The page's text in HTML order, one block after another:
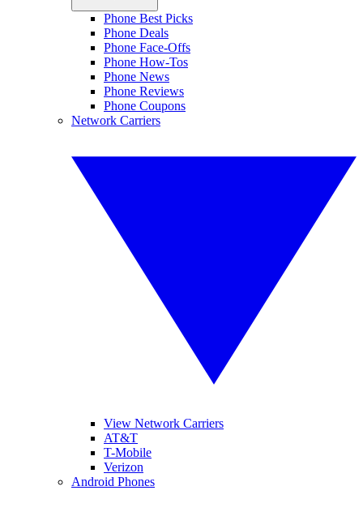
Phone Best Picks
Phone Deals
Phone Face-Offs
Phone How-Tos
Phone News
Phone Reviews
Phone Coupons
Network Carriers
View Network Carriers
AT&T
T-Mobile
Verizon
Android Phones